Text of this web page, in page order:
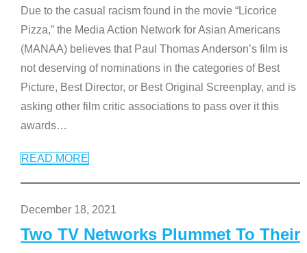
Due to the casual racism found in the movie “Licorice
Pizza,” the Media Action Network for Asian Americans
(MANAA) believes that Paul Thomas Anderson’s film is
not deserving of nominations in the categories of Best
Picture, Best Director, or Best Original Screenplay, and is
asking other film critic associations to pass over it this
awards…
READ MORE
December 18, 2021
Two TV Networks Plummet To Their